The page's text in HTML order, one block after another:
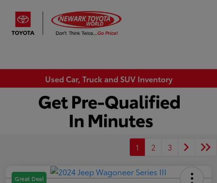
Used Car, Truck and SUV Inventory
1 2 3
Great Deal